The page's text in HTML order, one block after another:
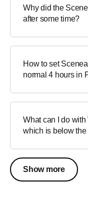
Why did the
after some time?
How to set
normal 4 hours in
What can I do
which is below
Show more